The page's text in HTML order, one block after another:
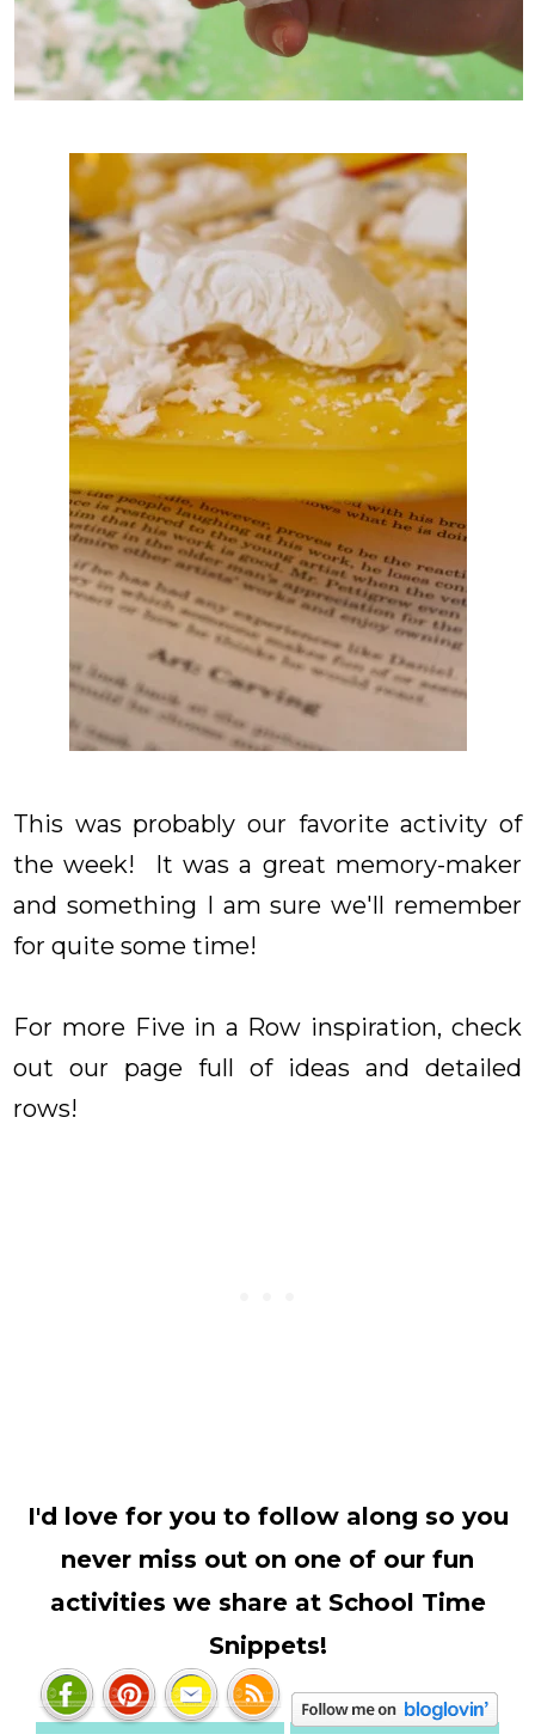
This was probably our favorite activity of
the week! It was a great memory-maker
and something I am sure we'll remember
for quite some time!
For more Five in a Row inspiration, check
out our page full of ideas and detailed
rows!
I'd love for you to follow along so you
never miss out on one of our fun
activities we share at School Time
Snippets!